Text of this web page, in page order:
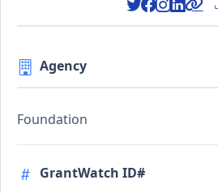
Agency
Foundation
GrantWatch ID#